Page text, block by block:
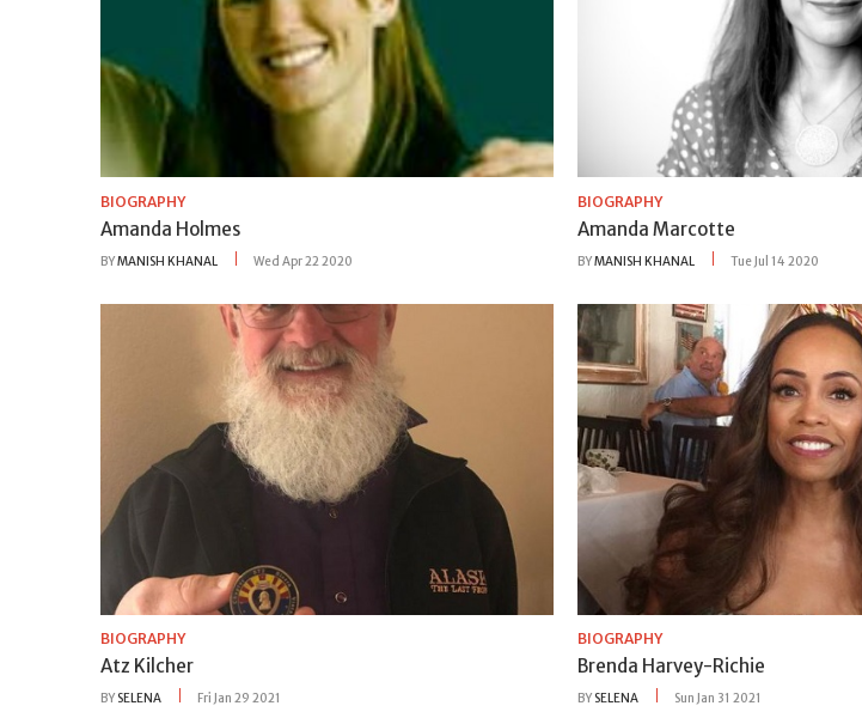
BIOGRAPHY
Amanda Holmes
BYMANISH KHANAL Wed Apr 22 2020
BIOGRAPHY
Amanda Marcotte
BYMANISH KHANAL Tue Jul 14 2020
BIOGRAPHY
Atz Kilcher
BY SELENA Fri Jan 29 2021
BIOGRAPHY
Brenda Harvey-Richie
BY SELENA Sun Jan 31 2021